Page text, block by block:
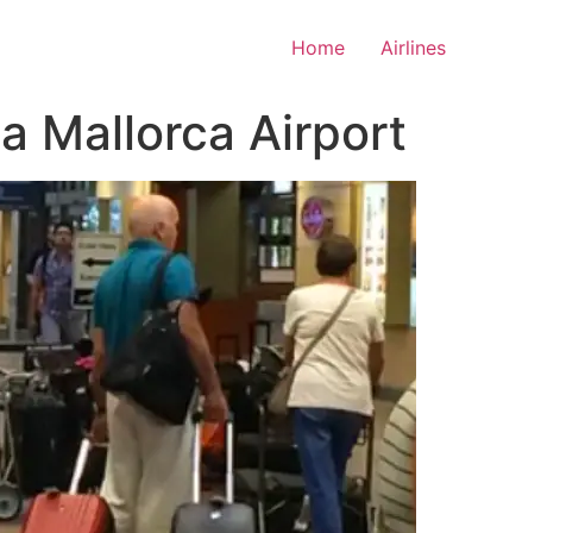
Home Airlines
Mallorca Airport